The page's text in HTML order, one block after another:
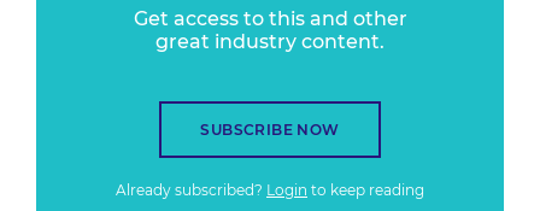
Get access to this and other
great industry content.
SUBSCRIBE NOW
Already subscribed? Login to keep reading